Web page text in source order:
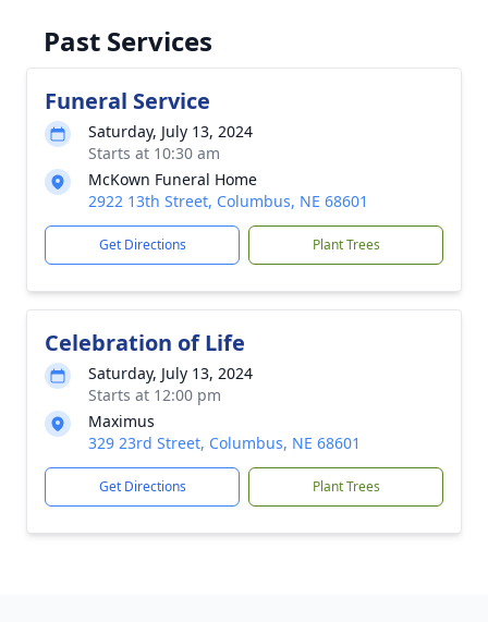
Past Services
Funeral Service
Saturday, July 13, 2024
Starts at 10:30 am
McKown Funeral Home
2922 13th Street, Columbus, NE 68601
Get Directions Plant Trees
Celebration of Life
Saturday, July 13, 2024
Starts at 12:00 pm
Maximus
329 23rd Street, Columbus, NE 68601
Get Directions Plant Trees